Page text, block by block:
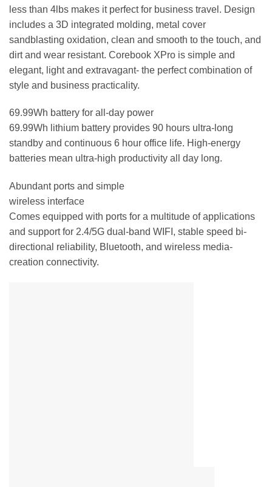
less than 4lbs makes it perfect for business travel. Design
includes a 3D integrated molding, metal cover
sandblasting oxidation, clean and smooth to the touch, and
dirt and wear resistant. Corebook XPro is simple and
elegant, light and extravagant- the perfect combination of
style and business practicality.
69.99Wh battery for all-day power
69.99Wh lithium battery provides 90 hours ultra-long
standby and continuous 6 hour office life. High-energy
batteries mean ultra-high productivity all day long.
Abundant ports and simple
wireless interface
Comes equipped with ports for a multitude of applications
and support for 2.4/5G dual-band WIFI, stable speed bi-
directional reliability, Bluetooth, and wireless media-
creation connectivity.